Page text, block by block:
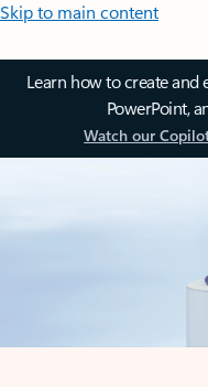
Skip to main content
Learn how to create and
PowerPoint,
Watch our